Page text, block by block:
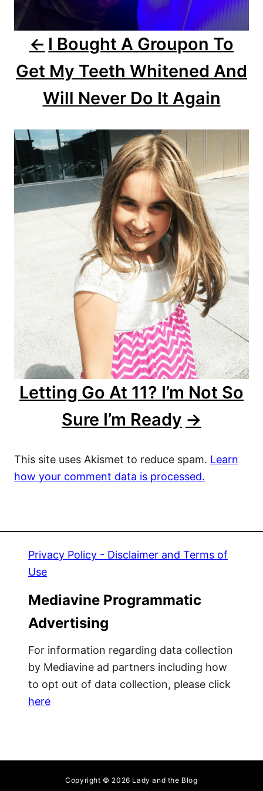
i
a
i
o
n
I Bought A Groupon To
Get My Teeth Whitened And
Will Never Do It Again
Letting Go At 11? I’m Not So
Sure I’m Ready
This site uses Akismet to reduce spam. Learn
how your comment data is processed.
Privacy Policy - Disclaimer and Terms of
Use
Mediavine Programmatic
Advertising
For information regarding data collection
by Mediavine ad partners including how
to opt out of data collection, please click
here
Copyright © 2026 Lady and the Blog